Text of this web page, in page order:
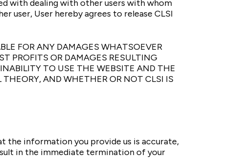
with dealing with other users with whom
user, User hereby agrees to release CLSI
FOR ANY DAMAGES WHATSOEVER
PROFITS OR DAMAGES RESULTING
TO USE THE WEBSITE AND THE
AND WHETHER OR NOT CLSI IS
the information you provide us is accurate,
in the immediate termination of your